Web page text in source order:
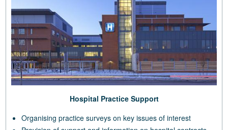
Hospital Practice Support
Organising practice surveys on key issues of interest